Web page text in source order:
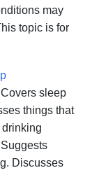
may
topic is for
sleep
things that
Discusses